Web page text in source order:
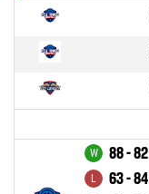
88 - 82
63 - 84